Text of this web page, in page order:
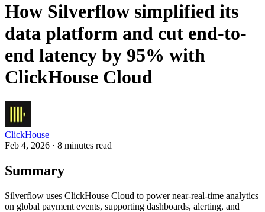
How Silverflow simplified its
data platform and cut end-to-
end latency by 95% with
ClickHouse Cloud
ClickHouse
Feb 4, 2026 · 8 minutes read
Summary
Silverflow uses ClickHouse Cloud to power near-real-time analytics
on global payment events, supporting dashboards, alerting, and